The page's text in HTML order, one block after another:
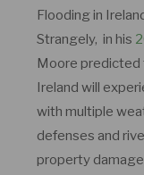
Flooding in
Strangely, in his
Moore predicted
Ireland will
with multiple
defenses and
property